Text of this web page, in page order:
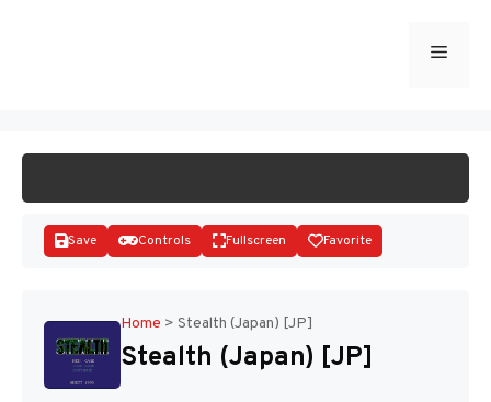
Menu
Disks
Save Controls Fullscreen Favorite
Home > Stealth (Japan) [JP]
Stealth (Japan) [JP]